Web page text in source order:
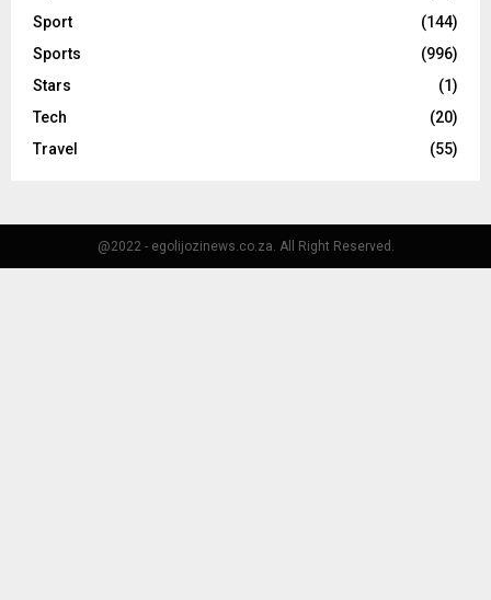
Sport
(144)
Sports
(996)
Stars
(1)
Tech
(20)
Travel
(55)
@2022 - egolijozinews.co.za. All Right Reserved.